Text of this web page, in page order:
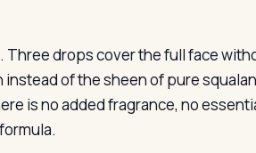
Three drops cover the full face
instead of the sheen of pure
is no added fragrance, no